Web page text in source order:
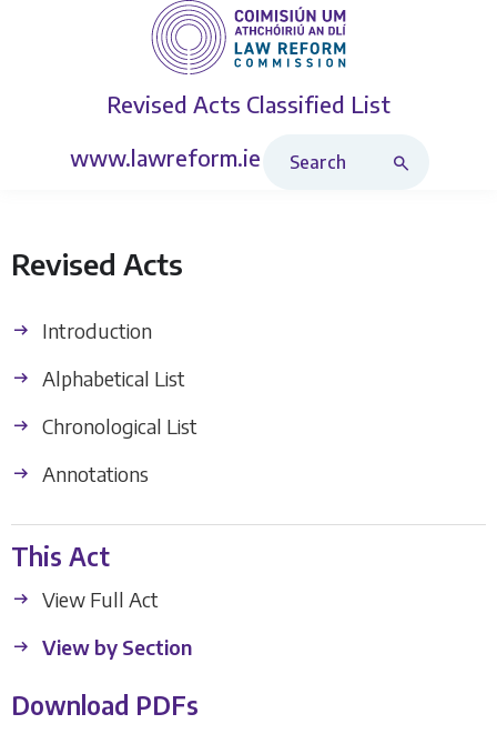
Revised Acts Classified List
www.lawreform.ie
Revised Acts
Introduction
Alphabetical List
Chronological List
Annotations
This Act
View Full Act
View by Section
Download PDFs